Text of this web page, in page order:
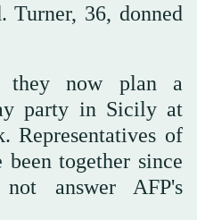
Turner, 36, donned
they now plan a
party in Sicily at
Representatives of
together since
answer AFP's